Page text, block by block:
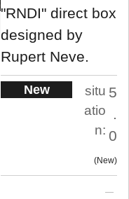
"RNDI" direct box
designed by
Rupert Neve.
New
situ
atio
n:
5
.
0
New